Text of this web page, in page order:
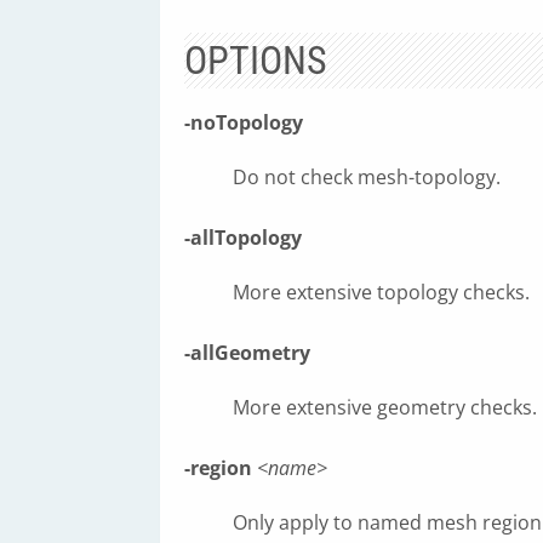
OPTIONS
-noTopology
Do not check mesh-topology.
-allTopology
More extensive topology checks.
-allGeometry
More extensive geometry checks.
-region <name>
Only apply to named mesh